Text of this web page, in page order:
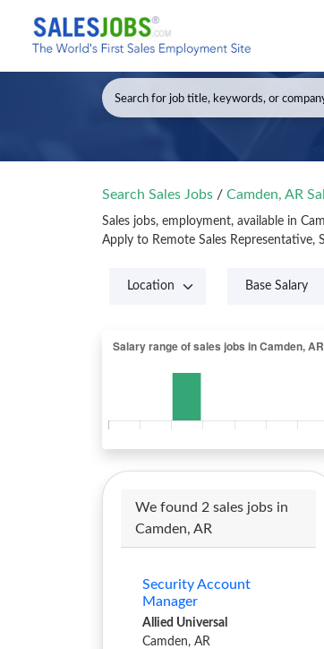
Search Sales Jobs / Camden, AR
Sales jobs, employment, available in
Apply to Remote Sales Representative,
We found 2 sales jobs in
Camden, AR
Security Account
Manager
Allied Universal
Camden, AR